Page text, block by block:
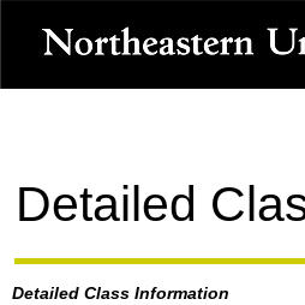
Detailed
Detailed Class Information